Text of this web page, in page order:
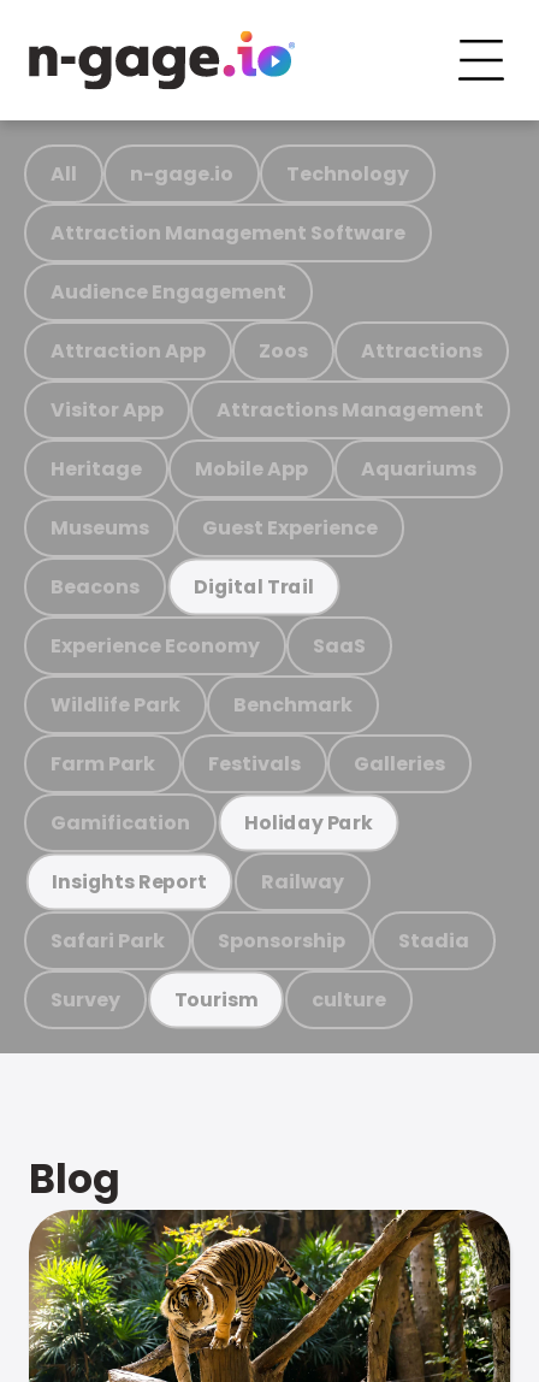
All n-gage.io Technology
Attraction Management Software
Audience Engagement
Attraction App Zoos Attractions
Visitor App Attractions Management
Heritage Mobile App Aquariums
Museums Guest Experience
Beacons Digital Trail
Experience Economy SaaS
Wildlife Park Benchmark
Farm Park Festivals Galleries
Gamification Holiday Park
Insights Report Railway
Safari Park Sponsorship Stadia
Survey Tourism culture
Blog